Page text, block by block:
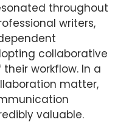
throughout
writers,
collaborative
workflow. In a
matter,
valuable.